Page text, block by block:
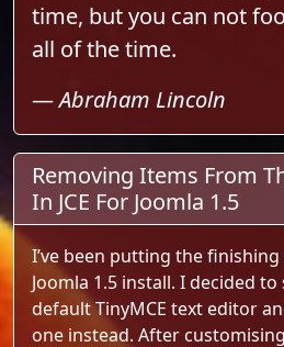
Removing Items From
In JCE For Joomla 1.5
I’ve been putting the
Joomla 1.5 install. I decided
default TinyMCE text editor
one instead. After
time, but you can not
all of the time.
—Abraham Lincoln